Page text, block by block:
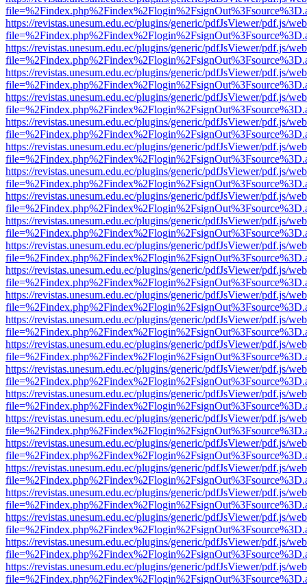
https://revistas.unesum.edu.ec/plugins/generic/pdfJsViewer/pdf.js/
https://revistas.unesum.edu.ec/plugins/generic/pdfJsViewer/pdf.js/
https://revistas.unesum.edu.ec/plugins/generic/pdfJsViewer/pdf.js/
https://revistas.unesum.edu.ec/plugins/generic/pdfJsViewer/pdf.js/
https://revistas.unesum.edu.ec/plugins/generic/pdfJsViewer/pdf.js/
https://revistas.unesum.edu.ec/plugins/generic/pdfJsViewer/pdf.js/
https://revistas.unesum.edu.ec/plugins/generic/pdfJsViewer/pdf.js/
https://revistas.unesum.edu.ec/plugins/generic/pdfJsViewer/pdf.js/
https://revistas.unesum.edu.ec/plugins/generic/pdfJsViewer/pdf.js/
https://revistas.unesum.edu.ec/plugins/generic/pdfJsViewer/pdf.js/
https://revistas.unesum.edu.ec/plugins/generic/pdfJsViewer/pdf.js/
https://revistas.unesum.edu.ec/plugins/generic/pdfJsViewer/pdf.js/
https://revistas.unesum.edu.ec/plugins/generic/pdfJsViewer/pdf.js/
https://revistas.unesum.edu.ec/plugins/generic/pdfJsViewer/pdf.js/
https://revistas.unesum.edu.ec/plugins/generic/pdfJsViewer/pdf.js/
https://revistas.unesum.edu.ec/plugins/generic/pdfJsViewer/pdf.js/
https://revistas.unesum.edu.ec/plugins/generic/pdfJsViewer/pdf.js/
https://revistas.unesum.edu.ec/plugins/generic/pdfJsViewer/pdf.js/
https://revistas.unesum.edu.ec/plugins/generic/pdfJsViewer/pdf.js/
https://revistas.unesum.edu.ec/plugins/generic/pdfJsViewer/pdf.js/
https://revistas.unesum.edu.ec/plugins/generic/pdfJsViewer/pdf.js/
https://revistas.unesum.edu.ec/plugins/generic/pdfJsViewer/pdf.js/
https://revistas.unesum.edu.ec/plugins/generic/pdfJsViewer/pdf.js/